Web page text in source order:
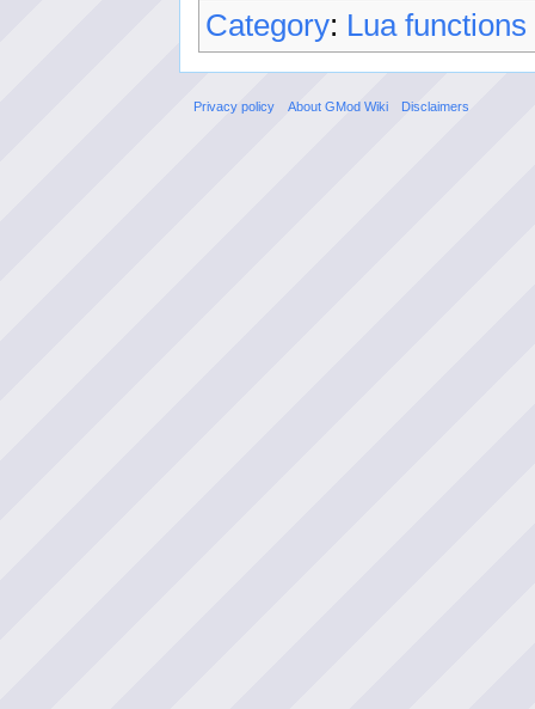
Category: Lua functions
Privacy policy About GMod Wiki Disclaimers